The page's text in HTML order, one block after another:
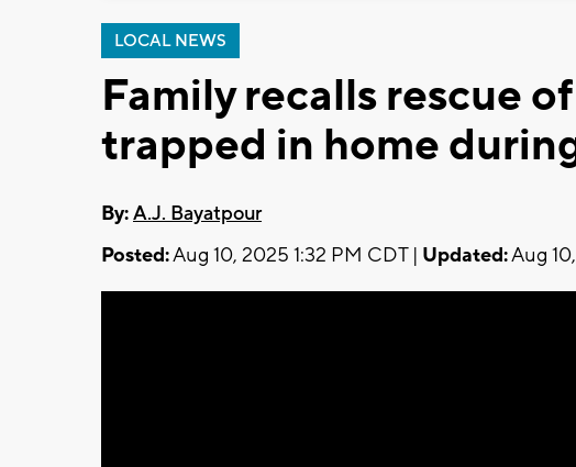
LOCAL NEWS
Family recalls rescue
trapped in home
By:A.J. Bayatpour
Posted:Aug 10, 2025 1:32 PM CDT | Updated:Aug